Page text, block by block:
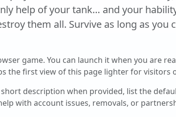
help of your tank… and your
them all. Survive as long as you
game. You can launch it when you are
the first view of this page lighter for visitors
description when provided, list the
with account issues, removals, or